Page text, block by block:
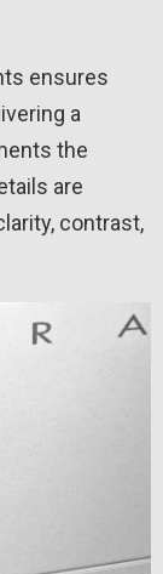
ensures
a
the
are
contrast,